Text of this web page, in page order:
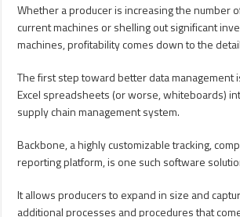
Whether a producer is increasing the number
current machines or shelling out significant
machines, profitability comes down to the
The first step toward better data management
Excel spreadsheets (or worse, whiteboards)
supply chain management system.
Backbone, a highly customizable tracking,
reporting platform, is one such software
It allows producers to expand in size and
additional processes and procedures that